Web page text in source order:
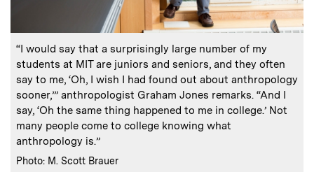
Caption:
“I would say that a surprisingly large number of my
students at MIT are juniors and seniors, and they often
say to me, ‘Oh, I wish I had found out about anthropology
sooner,’” anthropologist Graham Jones remarks. “And I
say, ‘Oh the same thing happened to me in college.’ Not
many people come to college knowing what
anthropology is.”
Credits :
Photo: M. Scott Brauer